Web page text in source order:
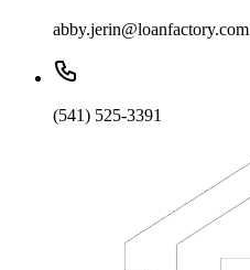
abby.jerin@loanfactory.com
(541) 525-3391